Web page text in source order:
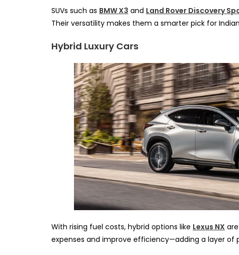
SUVs such as BMW X3 and Land Rover Discovery
Their versatility makes them a smarter pick for
Hybrid Luxury Cars
With rising fuel costs, hybrid options like Lexus NX
expenses and improve efficiency—adding a layer of